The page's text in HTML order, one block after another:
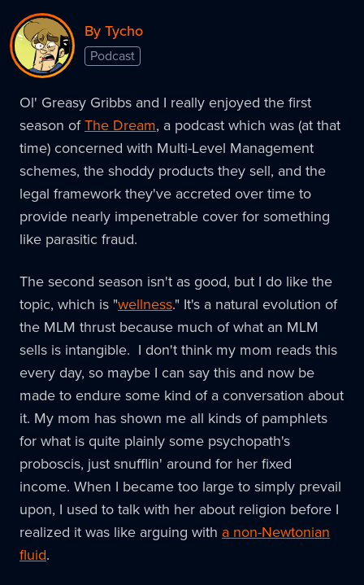
By Tycho
Podcast
Ol' Greasy Gribbs and I really enjoyed the first
season ofThe Dream, a podcast which was (at that
time) concerned with Multi-Level Management
schemes, the shoddy products they sell, and the
legal framework they've accreted over time to
provide nearly impenetrable cover for something
like parasitic fraud.
The second season isn't as good, but I do like the
topic, which is "wellness." It's a natural evolution of
the MLM thrust because much of what an MLM
sells is intangible. I don't think my mom reads this
every day, so maybe I can say this and now be
made to endure some kind of a conversation about
it. My mom has shown me all kinds of pamphlets
for what is quite plainly some psychopath's
proboscis, just snufflin' around for her fixed
income. When I became too large to simply prevail
upon, I used to talk with her about religion before I
realized it was like arguing with a non-Newtonian
fluid.